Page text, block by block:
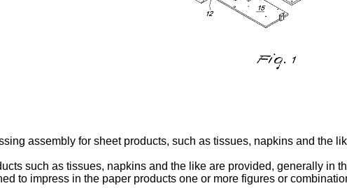
assembly for sheet products, such as tissues, napkins and the
such as tissues, napkins and the like are provided, generally in
to impress in the paper products one or more figures or